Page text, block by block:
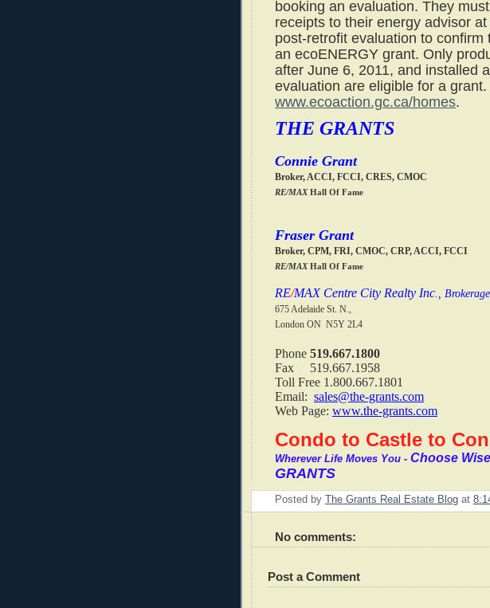
booking an evaluation. They
receipts to their energy advisor
post-retrofit evaluation to confirm
an ecoENERGY grant. Only
after June 6, 2011, and installed
evaluation are eligible for a grant.
www.ecoaction.gc.ca/homes.
THE GRANTS
Connie Grant
Broker, ACCI, FCCI, CRES, CMOC
RE/MAXHall Of Fame
Fraser Grant
Broker, CPM, FRI, CMOC, CRP, ACCI, FCCI
RE/MAXHall Of Fame
RE/MAX Centre City Realty Inc ., Brokerage
675 Adelaide St. N.,
London ON N5Y 2L4
Phone 519.667.1800
Fax 519.667.1958
Toll Free 1.800.667.1801
Email: sales@the-grants.com
Web Page: www.the-grants.com
Condo to Castle to
Wherever Life Moves You - Choose
GRANTS
Posted by The Grants Real Estate Blog at
No comments:
Post a Comment